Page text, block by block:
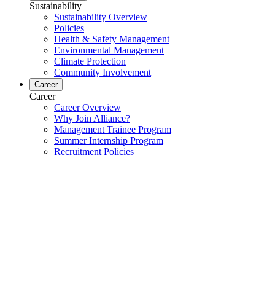
Sustainability
Sustainability Overview
Policies
Health & Safety Management
Environmental Management
Climate Protection
Community Involvement
Career
Career
Career Overview
Why Join Alliance?
Management Trainee Program
Summer Internship Program
Recruitment Policies